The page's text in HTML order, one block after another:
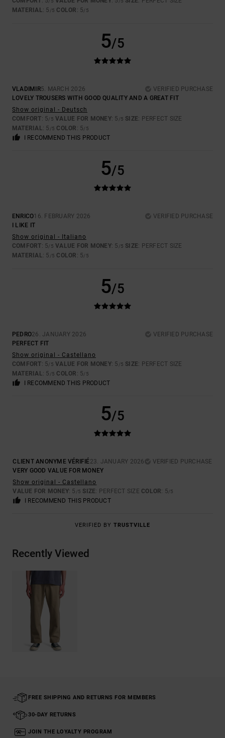
MATERIAL: 5 /5 COLOR : 5/5
5/5
VLADIMIR5. MARCH 2026
VERIFIED PURCHASE
LOVELY TROUSERS WITH GOOD QUALITY AND A GREAT FIT
Show original - Deutsch
COMFORT: 5/5 VALUE FOR MONEY: 5 /5 SIZE: PERFECT SIZE
MATERIAL: 5 /5 COLOR : 5/5
I RECOMMEND THIS PRODUCT
5/5
ENRICO16. FEBRUARY 2026
VERIFIED PURCHASE
I LIKE IT
Show original - Italiano
COMFORT: 5/5 VALUE FOR MONEY: 5 /5 SIZE: PERFECT SIZE
MATERIAL: 5 /5 COLOR : 5/5
5/5
PEDRO26. JANUARY 2026
VERIFIED PURCHASE
PERFECT FIT
Show original - Castellano
COMFORT: 5/5 VALUE FOR MONEY: 5 /5 SIZE: PERFECT SIZE
MATERIAL: 5 /5 COLOR : 5/5
I RECOMMEND THIS PRODUCT
5/5
CLIENT ANONYME VÉRIFIÉ23. JANUARY 2026
VERIFIED PURCHASE
VERY GOOD VALUE FOR MONEY
Show original - Castellano
VALUE FOR MONEY: 5 /5 SIZE: PERFECT SIZE COLOR: 5/5
I RECOMMEND THIS PRODUCT
VERIFIED BY TRUSTVILLE
Recently Viewed
FREE SHIPPING AND RETURNS FOR MEMBERS
30-DAY RETURNS
JOIN THE LOYALTY PROGRAM